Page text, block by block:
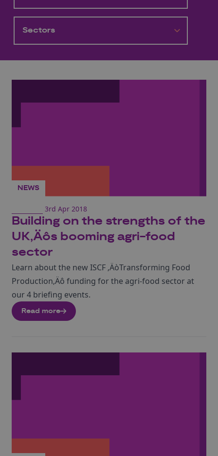
NEWS
3rd Apr 2018
Building on the strengths of the
UK‚Äôs booming agri-food
sector
Learn about the new ISCF ‚ÄòTransforming Food
Production‚Äô funding for the agri-food sector at
our 4 briefing events.
Read more